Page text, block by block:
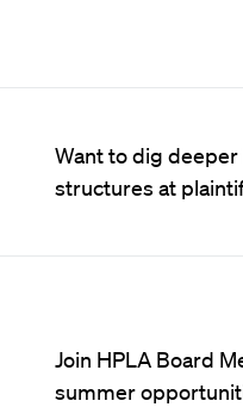
Want to dig
structures at
Join HPLA Board
summer